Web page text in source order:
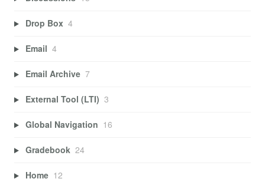
Drop Box 4
Email 4
Email Archive 7
External Tool (LTI) 3
Global Navigation 16
Gradebook 24
Home 12